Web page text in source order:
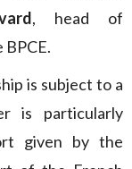
, head of
is subject to a
is particularly
given by the